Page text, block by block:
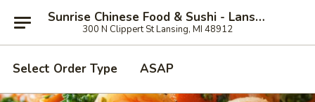
Sunrise Chinese Food & Sushi - Lansing
300 N Clippert St Lansing, MI 48912
Select Order Type ASAP